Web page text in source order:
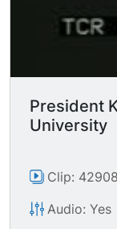
President
University
Clip:
Audio: Yes